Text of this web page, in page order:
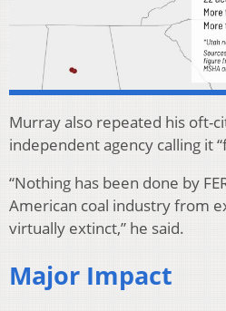
Murray also repeated his oft-
independent agency calling it
“Nothing has been done by
American coal industry from
virtually extinct,” he said.
Major Impact